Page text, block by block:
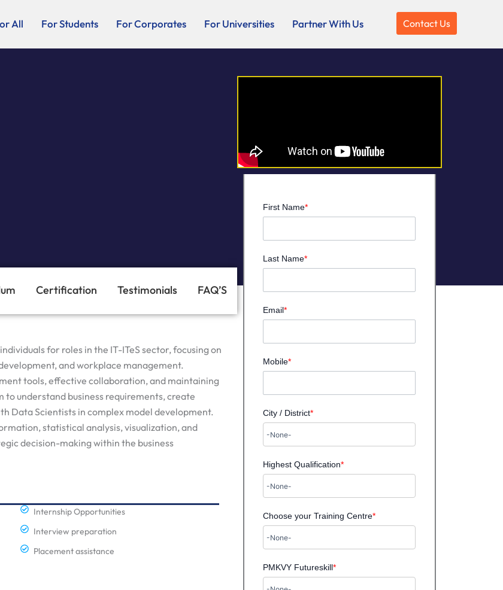
All For Students For Corporates For Universities Partner With Us Contact Us
Certification Testimonials FAQ’S
for roles in the IT-ITeS sector, focusing on
and workplace management.
tools, effective collaboration, and maintaining
understand business requirements, create
Data Scientists in complex model development.
statistical analysis, visualization, and
decision-making within the business
Internship Opportunities
Interview preparation
Placement assistance
First Name*
Last Name*
Email*
Mobile*
City / District*
Highest Qualification*
Choose your Training Centre*
PMKVY Futureskill*